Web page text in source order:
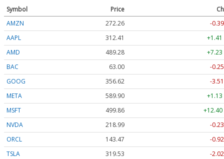
Symbol Price
AMZN
272.26
-
AAPL
312.41
+1.41
AMD
489.28
+7.23
BAC
63.00
-
GOOG
356.62
-
META
589.90
+1.13
MSFT
499.86
+12.40
NVDA
218.99
-
ORCL
143.47
-
TSLA
319.53 -